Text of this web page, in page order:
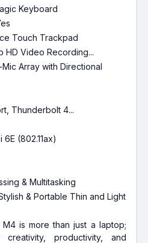
Keyboard
Touch Trackpad
HD Video Recording...
Array with Directional
Thunderbolt 4...
6E (802.11ax)
& Multitasking
& Portable Thin and Light
is more than just a laptop;
productivity, and